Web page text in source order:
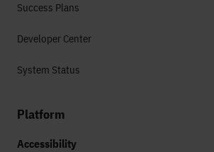
Success Plans
Developer Center
System Status
Platform
Accessibility